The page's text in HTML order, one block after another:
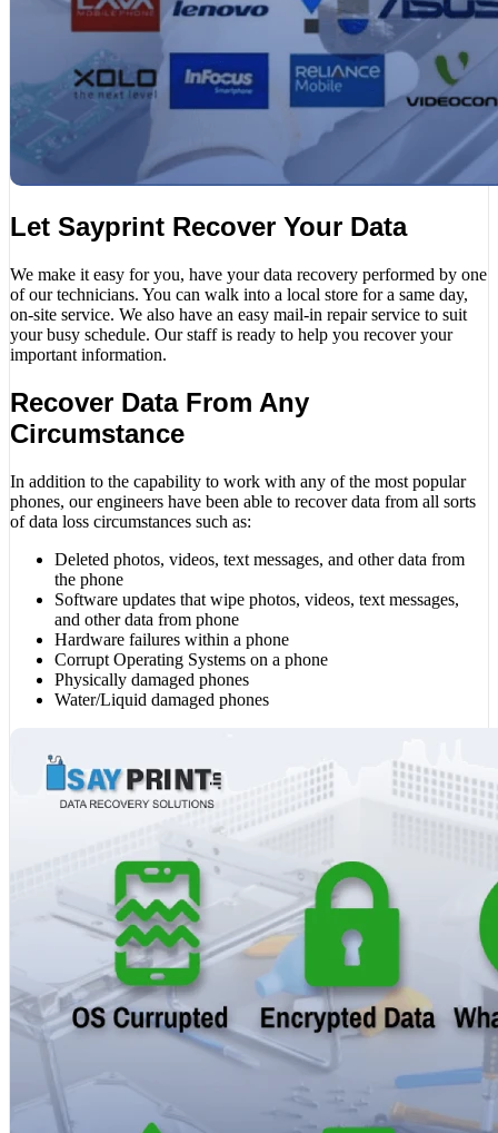
Let Sayprint Recover Your Data
We make it easy for you, have your data recovery performed by one
of our technicians. You can walk into a local store for a same day,
on-site service. We also have an easy mail-in repair service to suit
your busy schedule. Our staff is ready to help you recover your
important information.
Recover Data From Any
Circumstance
In addition to the capability to work with any of the most popular
phones, our engineers have been able to recover data from all sorts
of data loss circumstances such as:
Deleted photos, videos, text messages, and other data from
the phone
Software updates that wipe photos, videos, text messages,
and other data from phone
Hardware failures within a phone
Corrupt Operating Systems on a phone
Physically damaged phones
Water/Liquid damaged phones